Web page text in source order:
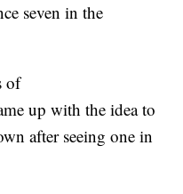
seven in the
of
up with the idea to
after seeing one in